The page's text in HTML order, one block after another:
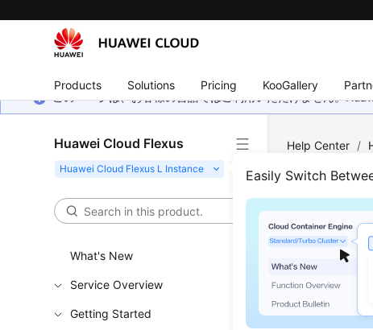
Products Solutions Pricing KooGallery
このページは、お客様の言語ではご利用いただけません。
Huawei Cloud Flexus
Easily Switch
What's New
Service Overview
Getting Started
Help Center /
If you
Identity and
With IAM,